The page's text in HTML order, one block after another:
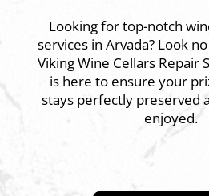
Looking for top-notch
services in Arvada? Look
Viking Wine Cellars Repair
is here to ensure your
stays perfectly preserved
enjoyed.